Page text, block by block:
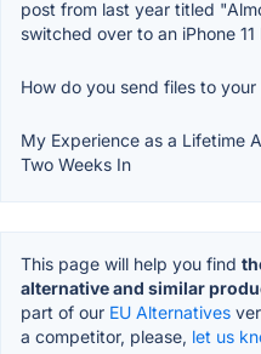
post from last year titled
switched over to an iPhone 11
How do you send files to
My Experience as a Lifetime
Two Weeks In
This page will help you find
alternative and similar
part of our EU Alternatives
a competitor, please, let us